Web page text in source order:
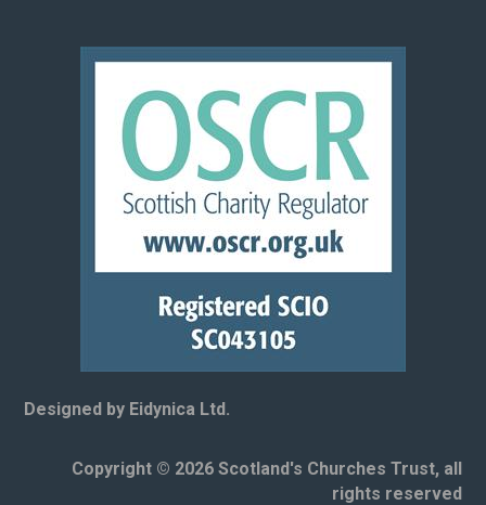
Designed by Eidynica Ltd.
Copyright © 2026 Scotland's Churches Trust, all
rights reserved